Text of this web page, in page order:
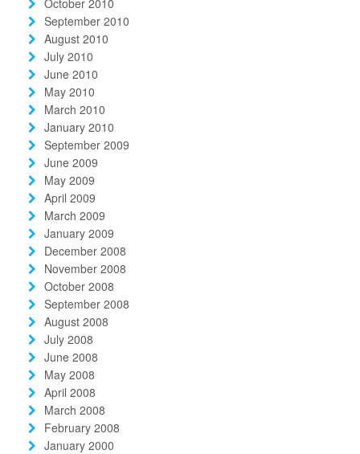
September 2010
August 2010
July 2010
June 2010
May 2010
March 2010
January 2010
September 2009
June 2009
May 2009
April 2009
March 2009
January 2009
December 2008
November 2008
October 2008
September 2008
August 2008
July 2008
June 2008
May 2008
April 2008
March 2008
February 2008
January 2000